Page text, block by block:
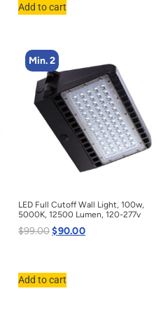
Add to cart
Min. 2
LED Full Cutoff Wall Light, 100w,
5000K, 12500 Lumen, 120-277v
$99.00$90.00
Add to cart